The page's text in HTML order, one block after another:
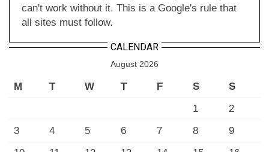
can't work without it. This is a Google's rule that
all sites must follow.
CALENDAR
August 2026
M T W T F S
S
1
2
3
4 5 6 7 8
9